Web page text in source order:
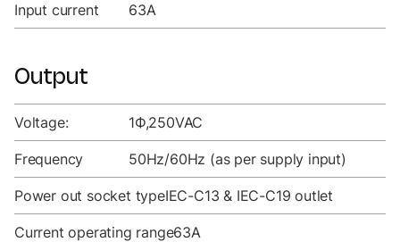
Input current 63A
Output
Voltage: 1Ф,250VAC
Frequency 50Hz/60Hz (as per supply input)
Power out socket typeIEC-C13 & IEC-C19 outlet
Current operating range63A